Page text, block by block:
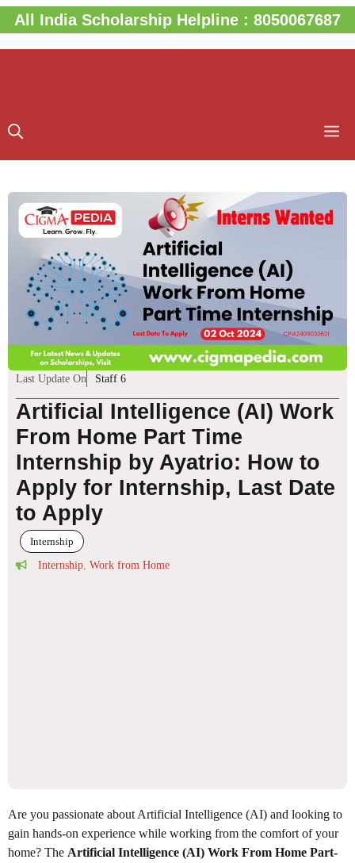
Skip
to
content
All India Scholarship Helpline : 8050067687
Last Update On Staff 6
Artificial Intelligence (AI) Work
From Home Part Time
Internship by Ayatrio: How to
Apply for Internship, Last Date
to Apply
Internship
Internship Work from Home
Are you passionate about Artificial Intelligence (AI) and looking to
gain hands-on experience while working from the comfort of your
home? The Artificial Intelligence (AI) Work From Home Part-